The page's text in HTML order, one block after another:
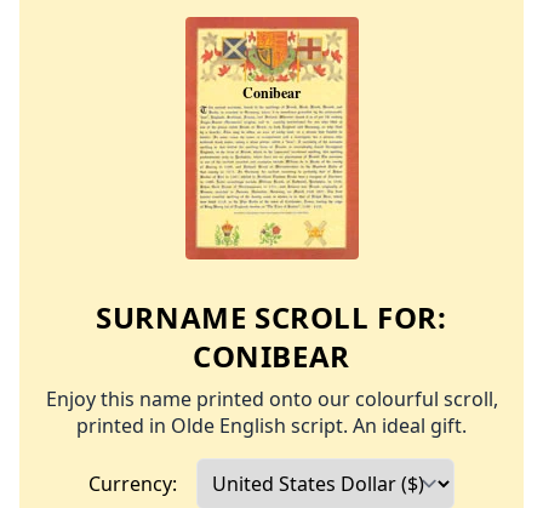
SURNAME SCROLL FOR:
CONIBEAR
Enjoy this name printed onto our colourful scroll,
printed in Olde English script. An ideal gift.
Currency: